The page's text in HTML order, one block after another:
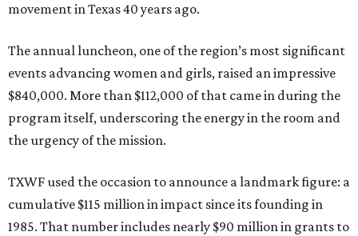
movement in Texas 40 years ago.
The annual luncheon, one of the region’s most significant
events advancing women and girls, raised an impressive
$840,000. More than $112,000 of that came in during the
program itself, underscoring the energy in the room and
the urgency of the mission.
TXWF used the occasion to announce a landmark figure: a
cumulative $115 million in impact since its founding in
1985. That number includes nearly $90 million in grants to